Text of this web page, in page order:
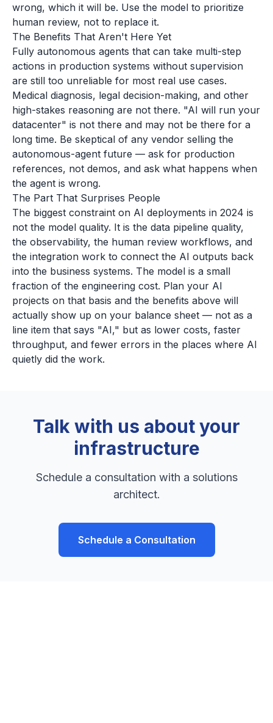
wrong, which it will be. Use the model to prioritize
human review, not to replace it.
The Benefits That Aren't Here Yet
Fully autonomous agents that can take multi-step
actions in production systems without supervision
are still too unreliable for most real use cases.
Medical diagnosis, legal decision-making, and other
high-stakes reasoning are not there. "AI will run your
datacenter" is not there and may not be there for a
long time. Be skeptical of any vendor selling the
autonomous-agent future — ask for production
references, not demos, and ask what happens when
the agent is wrong.
The Part That Surprises People
The biggest constraint on AI deployments in 2024 is
not the model quality. It is the data pipeline quality,
the observability, the human review workflows, and
the integration work to connect the AI outputs back
into the business systems. The model is a small
fraction of the engineering cost. Plan your AI
projects on that basis and the benefits above will
actually show up on your balance sheet — not as a
line item that says "AI," but as lower costs, faster
throughput, and fewer errors in the places where AI
quietly did the work.
Talk with us about your
infrastructure
Schedule a consultation with a solutions
architect.
Schedule a Consultation